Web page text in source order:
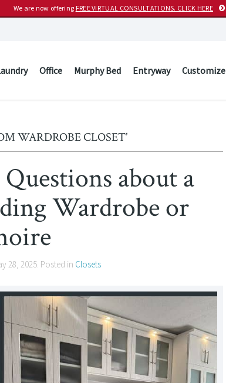
We are now offering FREE VIRTUAL CONSULTATIONS. CLICK HERE
Office Murphy Bed Entryway Customize
WARDROBE CLOSET’
about a
Wardrobe or
28, 2025. Posted in Closets